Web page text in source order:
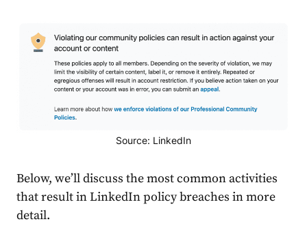
Source: LinkedIn
Below, we’ll discuss the most common activities
that result in LinkedIn policy breaches in more
detail.